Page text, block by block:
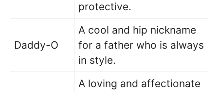
protective.
Daddy-O
A cool and hip nickname
for a father who is always
in style.
A loving and affectionate